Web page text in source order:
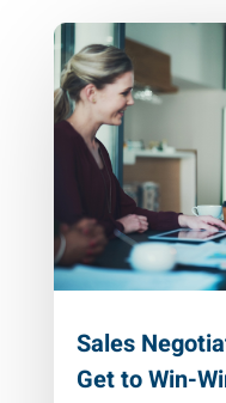
Sales
Get to Win-